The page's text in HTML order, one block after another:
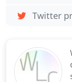
Twitter